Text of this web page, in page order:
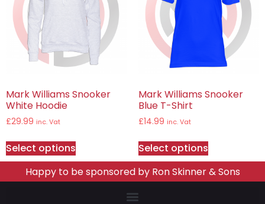
Mark Williams Snooker
White Hoodie
£29.99 inc. Vat
Select options
Mark Williams Snooker
Blue T-Shirt
£14.99 inc. Vat
Select options
Happy to be sponsored by Ron Skinner & Sons